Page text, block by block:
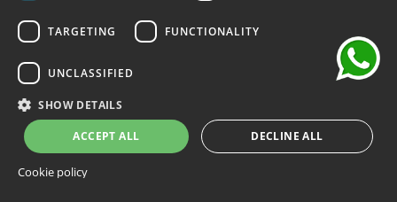
TARGETING FUNCTIONALITY
UNCLASSIFIED
SHOW DETAILS
ACCEPT ALL DECLINE ALL
Cookie policy